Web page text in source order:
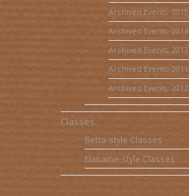
Archived Events: 2015
Archived Events: 2014
Archived Events: 2013
Archived Events: 2011
Archived Events: 2012
Classes
Betta-style Classes
Naname-style Classes